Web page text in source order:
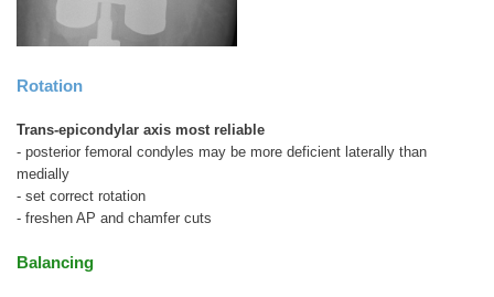
Rotation
Trans-epicondylar axis most reliable
- posterior femoral condyles may be more deficient laterally than
medially
- set correct rotation
- freshen AP and chamfer cuts
Balancing